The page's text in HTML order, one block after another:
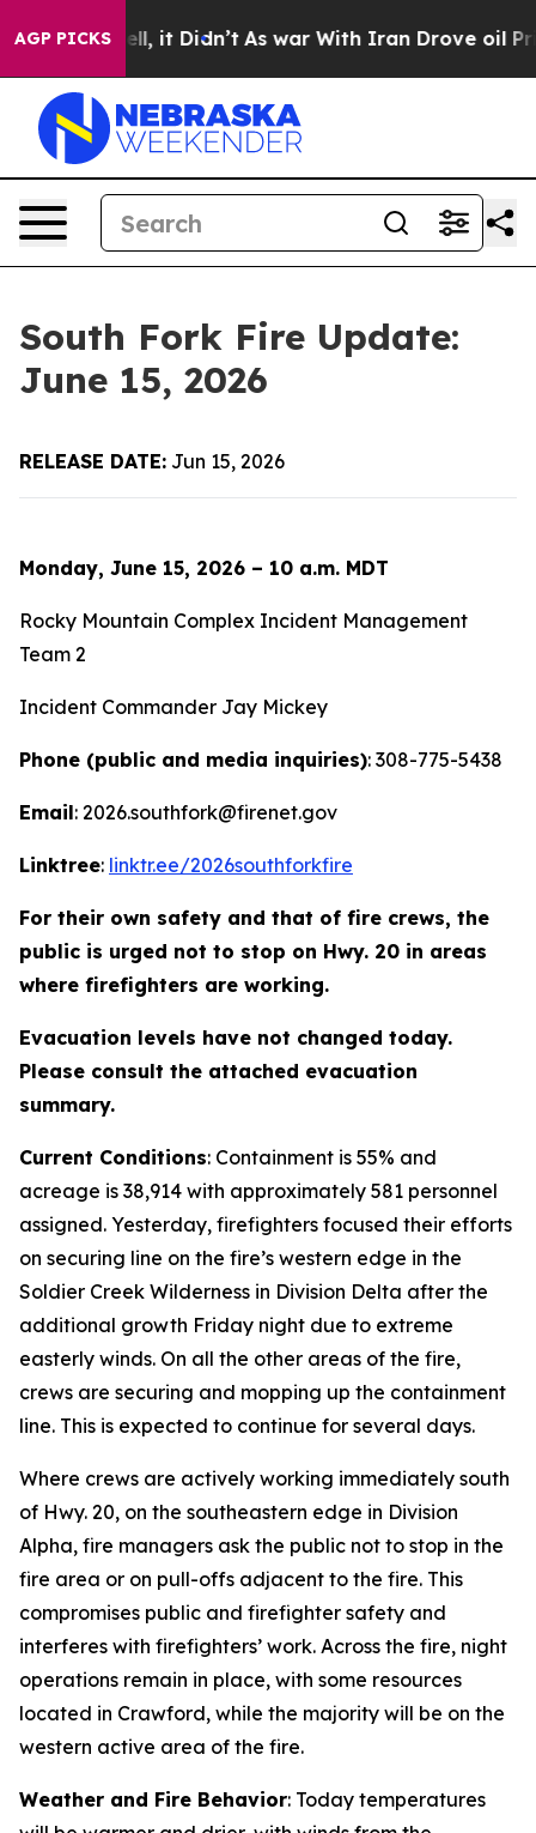
AGP PICKS
Well, it Didn’t As war With Iran Drove oil Prices
South Fork Fire Update:
June 15, 2026
RELEASE DATE: Jun 15, 2026
Monday, June 15, 2026 – 10 a.m. MDT
Rocky Mountain Complex Incident Management
Team 2
Incident Commander Jay Mickey
Phone (public and media inquiries): 308-775-5438
Email: 2026.southfork@firenet.gov
Linktree: linktr.ee/2026southforkfire
For their own safety and that of fire crews, the
public is urged not to stop on Hwy. 20 in areas
where firefighters are working.
Evacuation levels have not changed today.
Please consult the attached evacuation
summary.
Current Conditions: Containment is 55% and
acreage is 38,914 with approximately 581 personnel
assigned. Yesterday, firefighters focused their efforts
on securing line on the fire’s western edge in the
Soldier Creek Wilderness in Division Delta after the
additional growth Friday night due to extreme
easterly winds. On all the other areas of the fire,
crews are securing and mopping up the containment
line. This is expected to continue for several days.
Where crews are actively working immediately south
of Hwy. 20, on the southeastern edge in Division
Alpha, fire managers ask the public not to stop in the
fire area or on pull-offs adjacent to the fire. This
compromises public and firefighter safety and
interferes with firefighters’ work. Across the fire, night
operations remain in place, with some resources
located in Crawford, while the majority will be on the
western active area of the fire.
Weather and Fire Behavior: Today temperatures